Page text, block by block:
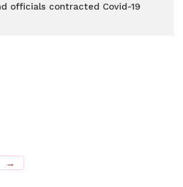
officials contracted Covid-19
→